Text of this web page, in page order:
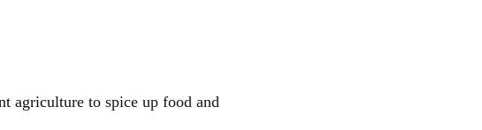
agriculture to spice up food and